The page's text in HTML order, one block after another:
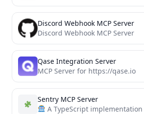
Discord Webhook MCP Server
Discord Webhook MCP Server
Qase Integration Server
MCP Server for https://qase.io
Sentry MCP Server
A TypeScript implementation of a Sentry MCP (Modern Context Protocol) tool